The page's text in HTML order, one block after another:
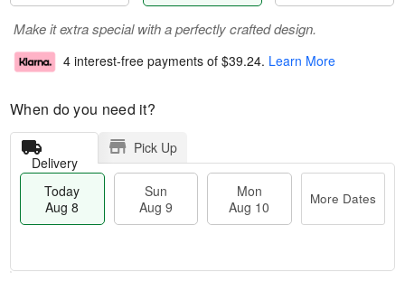
Make it extra special with a perfectly crafted design.
4 interest-free payments of $39.24. Learn More
When do you need it?
Delivery
Pick Up
Today
Aug 8
Sun
Aug 9
Mon
Aug 10
More Dates